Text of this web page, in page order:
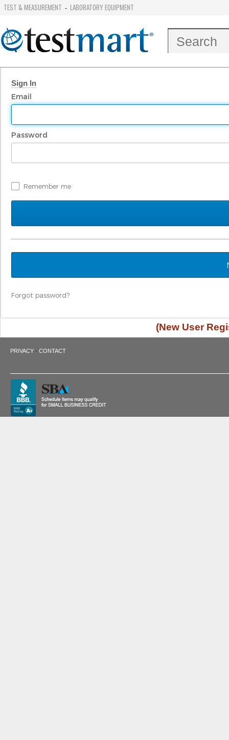
TEST & MEASUREMENT - LABORATORY EQUIPMENT
Sign In
Email
Password
Remember me
Forgot password?
(New User
PRIVACY · CONTACT